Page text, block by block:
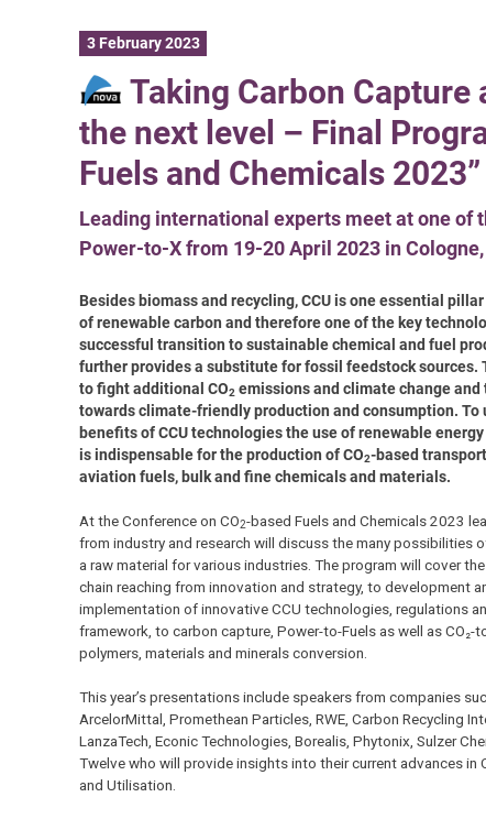
3 February 2023
Taking Carbon
the next level – Final
Fuels and Chemicals 2023”
Leading international experts meet at one of
Power-to-X from 19-20 April 2023 in
Besides biomass and recycling, CCU is one essential
of renewable carbon and therefore one of the key
successful transition to sustainable chemical and fuel
further provides a substitute for fossil feedstock sources.
to fight additional CO2 emissions and climate change and
towards climate-friendly production and consumption. To
benefits of CCU technologies the use of renewable
is indispensable for the production of CO2-based
aviation fuels, bulk and fine chemicals and materials.
At the Conference on CO2-based Fuels and Chemicals 2023
from industry and research will discuss the many possibilities
a raw material for various industries. The program will cover
chain reaching from innovation and strategy, to development
implementation of innovative CCU technologies, regulations
framework, to carbon capture, Power-to-Fuels as well as CO₂-
polymers, materials and minerals conversion.
This year’s presentations include speakers from companies
ArcelorMittal, Promethean Particles, RWE, Carbon Recycling
LanzaTech, Econic Technologies, Borealis, Phytonix, Sulzer
Twelve who will provide insights into their current advances in
and Utilisation.